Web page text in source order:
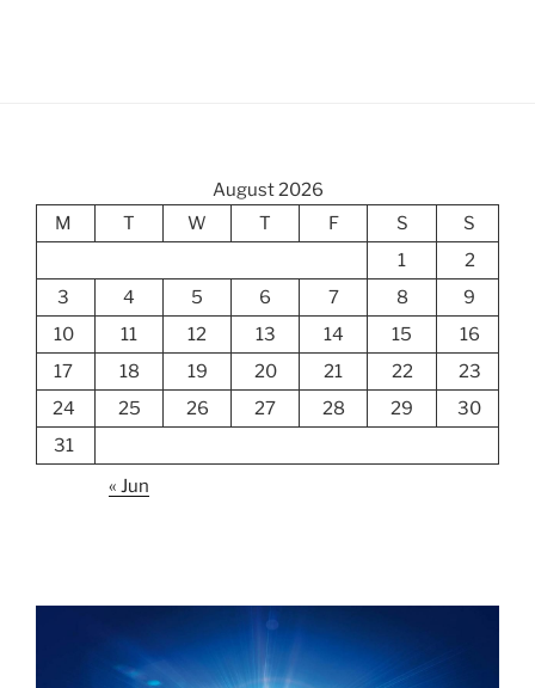
August 2026
M
T W T F S
S
1
2
3
4 5 6 7 8
9
10
11 12 13 14 15
16
17
18 19 20 21 22
23
24
25 26 27 28 29
30
31
« Jun